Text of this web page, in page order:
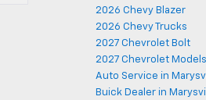
2026 Chevy Blazer
2026 Chevy Trucks
2027 Chevrolet Bolt
2027 Chevrolet Models
Auto Service in
Buick Dealer in